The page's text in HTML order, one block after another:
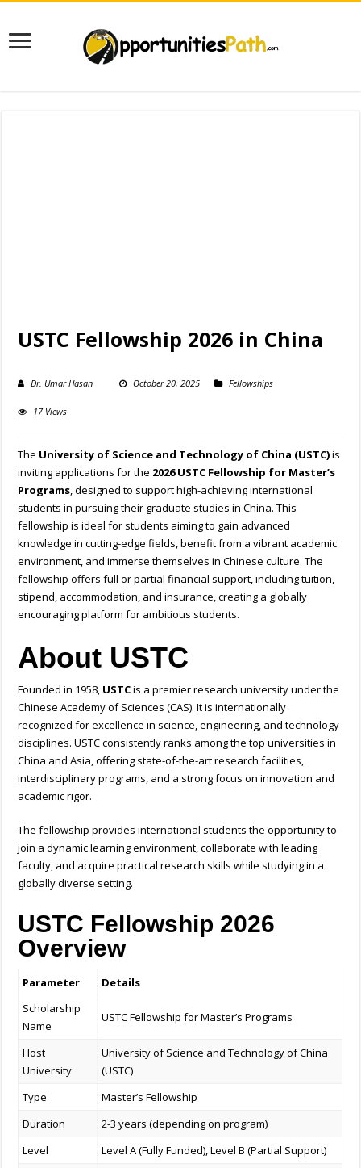
USTC Fellowship 2026 in China
Dr. Umar Hasan October 20, 2025 Fellowships
17 Views
The University of Science and Technology of China (USTC)is
inviting applications for the 2026 USTC Fellowship for Master’s
Programs, designed to support high-achieving international
students in pursuing their graduate studies in China. This
fellowship is ideal for students aiming to gain advanced
knowledge in cutting-edge fields, benefit from a vibrant academic
environment, and immerse themselves in Chinese culture. The
fellowship offers full or partial financial support, including tuition,
stipend, accommodation, and insurance, creating a globally
encouraging platform for ambitious students.
About USTC
Founded in 1958, USTCis a premier research university under the
Chinese Academy of Sciences (CAS). It is internationally
recognized for excellence in science, engineering, and technology
disciplines. USTC consistently ranks among the top universities in
China and Asia, offering state-of-the-art research facilities,
interdisciplinary programs, and a strong focus on innovation and
academic rigor.
The fellowship provides international students the opportunity to
join a dynamic learning environment, collaborate with leading
faculty, and acquire practical research skills while studying in a
globally diverse setting.
USTC Fellowship 2026
Overview
Parameter
Details
Scholarship
Name
USTC Fellowship for Master’s Programs
Host
University
University of Science and Technology of China
(USTC)
Type
Master’s Fellowship
Duration
2-3 years (depending on program)
Level
Level A (Fully Funded), Level B (Partial Support)